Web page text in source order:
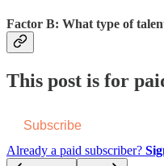
Factor B: What type of
This post is for
Subscribe
Already a paid subscriber?